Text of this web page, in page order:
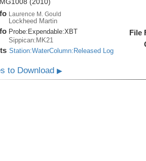
(2010)
Laurence M. Gould
Lockheed Martin
Probe: Expendable:XBT
Sippican:MK21
Station:WaterColumn:Released Log
File
to Download▶